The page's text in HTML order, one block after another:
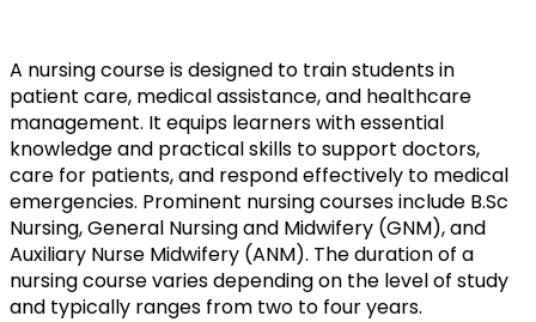
A nursing course is designed to train students in
patient care, medical assistance, and healthcare
management. It equips learners with essential
knowledge and practical skills to support doctors,
care for patients, and respond effectively to medical
emergencies. Prominent nursing courses include B.Sc
Nursing, General Nursing and Midwifery (GNM), and
Auxiliary Nurse Midwifery (ANM). The duration of a
nursing course varies depending on the level of study
and typically ranges from two to four years.